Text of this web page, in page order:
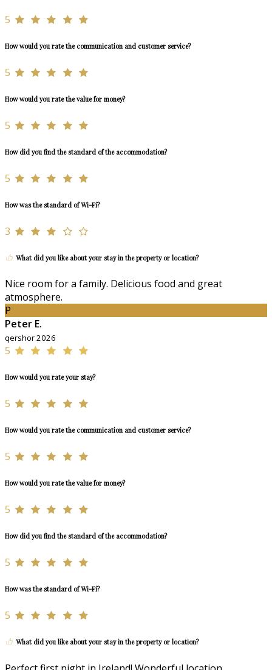
5
How would you rate the communication and customer service?
5
How would you rate the value for money?
5
How did you find the standard of the accommodation?
5
How was the standard of Wi-Fi?
3
What did you like about your stay in the property or location?
Nice room for a family. Delicious food and great
atmosphere.
P
Peter E.
qershor 2026
5
How would you rate your stay?
5
How would you rate the communication and customer service?
5
How would you rate the value for money?
5
How did you find the standard of the accommodation?
5
How was the standard of Wi-Fi?
5
What did you like about your stay in the property or location?